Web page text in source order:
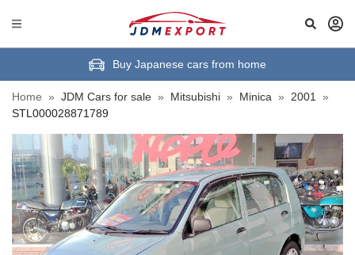
Buy Japanese cars from home
Home » JDM Cars for sale » Mitsubishi » Minica » 2001
»
STL000028871789